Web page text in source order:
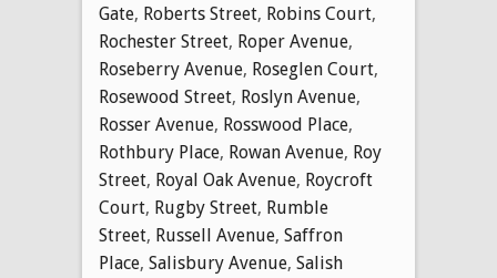
Gate, Roberts Street, Robins Court,
Rochester Street, Roper Avenue,
Roseberry Avenue, Roseglen Court,
Rosewood Street, Roslyn Avenue,
Rosser Avenue, Rosswood Place,
Rothbury Place, Rowan Avenue, Roy
Street, Royal Oak Avenue, Roycroft
Court, Rugby Street, Rumble
Street, Russell Avenue, Saffron
Place, Salisbury Avenue, Salish